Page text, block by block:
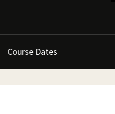
Course Dates